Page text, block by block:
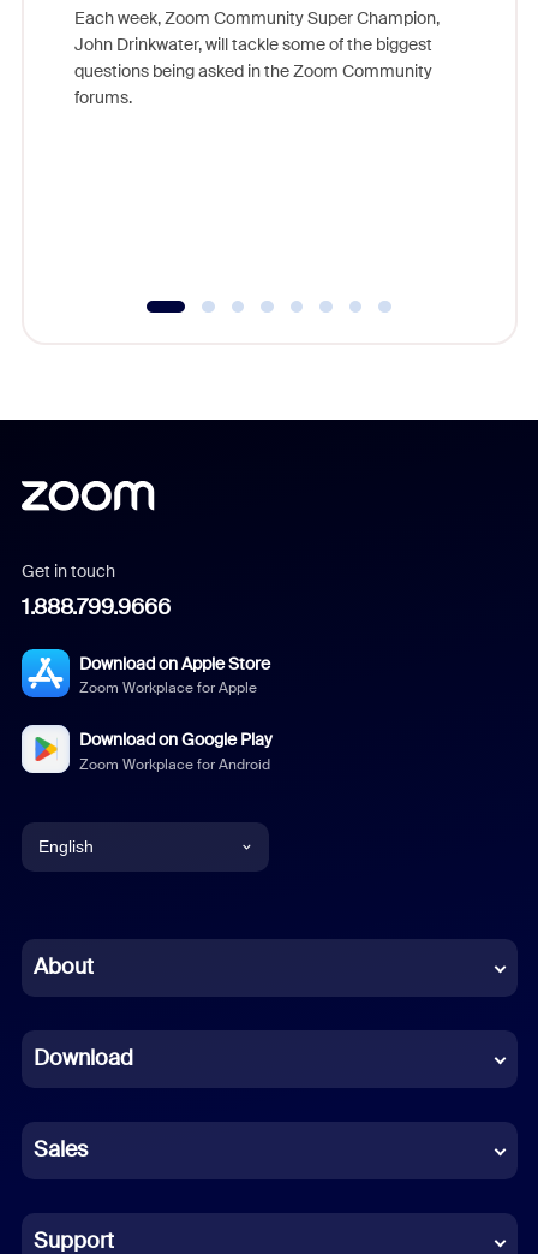
Each week, Zoom Community Super Champion,
John Drinkwater, will tackle some of the biggest
questions being asked in the Zoom Community
forums.
Get in touch
1.888.799.9666
Download on Apple Store
Zoom Workplace for Apple
Download on Google Play
Zoom Workplace for Android
English
Chinese (Simplified)
French
German
Indonesian
Italian
About
Download
Sales
Support